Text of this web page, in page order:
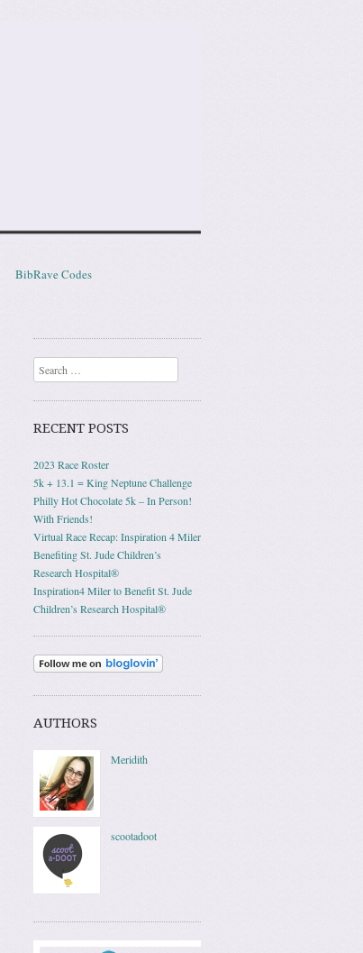
BibRave Codes
Search
RECENT POSTS
2023 Race Roster
5k + 13.1 = King Neptune Challenge
Philly Hot Chocolate 5k – In Person!
With Friends!
Virtual Race Recap: Inspiration 4 Miler
Benefiting St. Jude Children’s
Research Hospital®
Inspiration4 Miler to Benefit St. Jude
Children’s Research Hospital®
AUTHORS
Meridith
scootadoot